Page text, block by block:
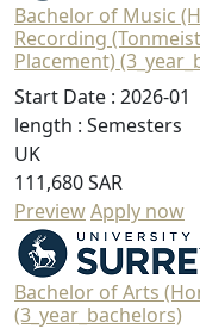
Bachelor of Music
Recording
Placement)
Start Date : 2026-01
length : Semesters
UK
111,680 SAR
PreviewApply now
Bachelor of Arts
(3_year_bachelors)